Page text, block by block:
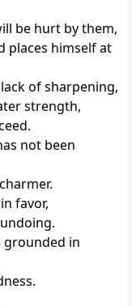
be hurt by them,
places himself at
of sharpening,
strength,
not been
favor,
grounded in